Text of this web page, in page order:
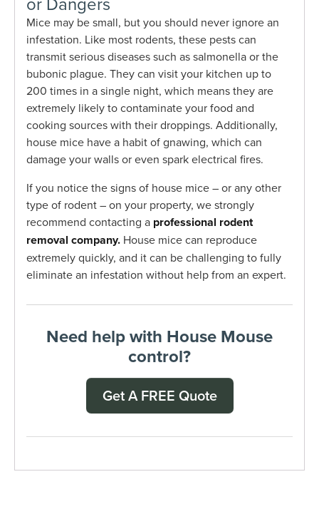
Mice may be small, but you should never ignore an
infestation. Like most rodents, these pests can
transmit serious diseases such as salmonella or the
bubonic plague. They can visit your kitchen up to
200 times in a single night, which means they are
extremely likely to contaminate your food and
cooking sources with their droppings. Additionally,
house mice have a habit of gnawing, which can
damage your walls or even spark electrical fires.
If you notice the signs of house mice – or any other
type of rodent – on your property, we strongly
recommend contacting a professional rodent
removal company. House mice can reproduce
extremely quickly, and it can be challenging to fully
eliminate an infestation without help from an expert.
Need help with House Mouse
control?
Get A FREE Quote